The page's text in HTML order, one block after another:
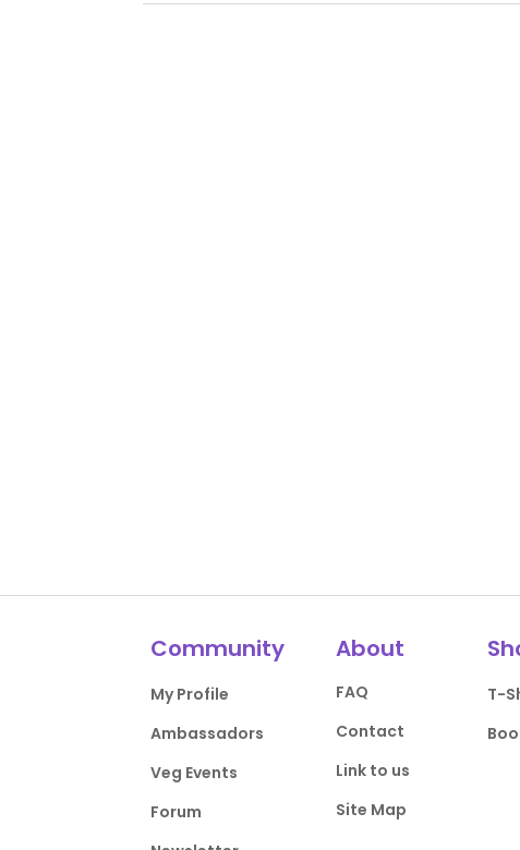
Community
My Profile
Ambassadors
Veg Events
Forum
About
FAQ
Contact
Link to us
Site Map
T-